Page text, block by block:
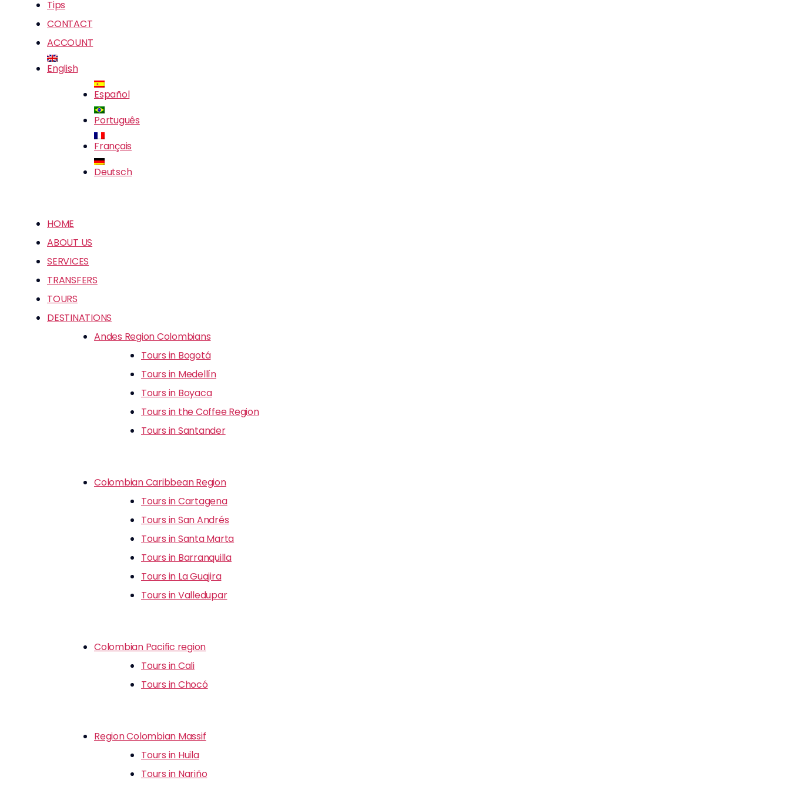
Tips
CONTACT
ACCOUNT
English
Español
Português
Français
Deutsch
HOME
ABOUT US
SERVICES
TRANSFERS
TOURS
DESTINATIONS
Andes Region Colombians
Tours in Bogotá
Tours in Medellín
Tours in Boyaca
Tours in the Coffee Region
Tours in Santander
Colombian Caribbean Region
Tours in Cartagena
Tours in San Andrés
Tours in Santa Marta
Tours in Barranquilla
Tours in La Guajira
Tours in Valledupar
Colombian Pacific region
Tours in Cali
Tours in Chocó
Region Colombian Massif
Tours in Huila
Tours in Nariño